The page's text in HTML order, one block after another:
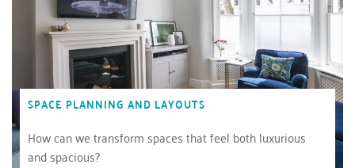
SPACE PLANNING AND LAYOUTS
How can we transform spaces that feel both luxurious
and spacious?